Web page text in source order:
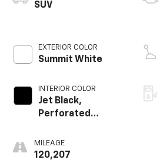
SUV
EXTERIOR COLOR
Summit White
INTERIOR COLOR
Jet Black,
Perforated
Appointed Seat
Trim
MILEAGE
120,207